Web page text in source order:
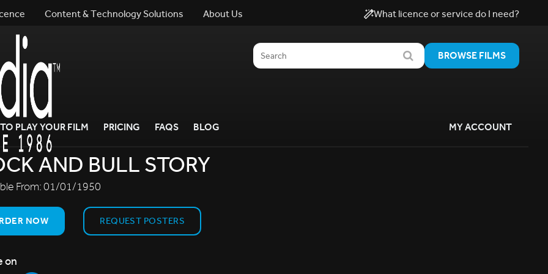
Content & Technology Solutions About Us What licence or service do I need?
BROWSE FILMS
PLAY YOUR FILM PRICING FAQS BLOG MY ACCOUNT
AND BULL STORY
From:01/01/1950
NOW REQUEST POSTERS
on